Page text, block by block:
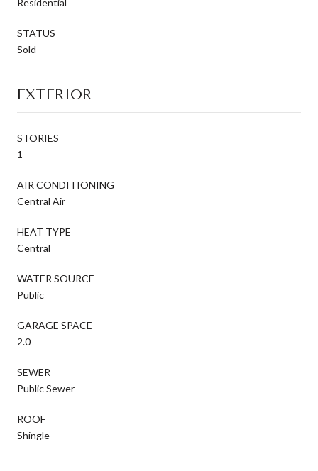
STATUS
Sold
EXTERIOR
STORIES
1
AIR CONDITIONING
Central Air
HEAT TYPE
Central
WATER SOURCE
Public
GARAGE SPACE
2.0
SEWER
Public Sewer
ROOF
Shingle